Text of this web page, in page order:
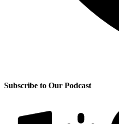
Subscribe to Our Podcast